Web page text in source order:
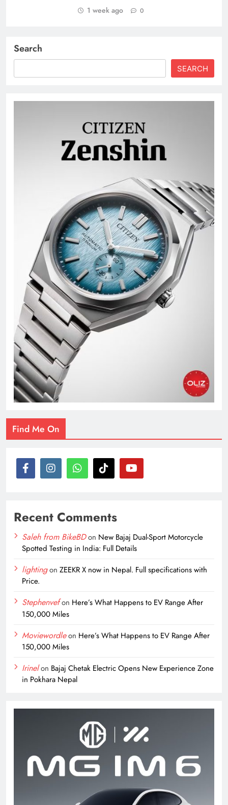
1 week ago 0
Search
SEARCH
Find Me On
Recent Comments
Saleh from BikeBDon New Bajaj Dual-Sport Motorcycle
Spotted Testing in India: Full Details
lightingon ZEEKR X now in Nepal. Full specifications with
Price.
Stephenvefon Here’s What Happens to EV Range After
150,000 Miles
Moviewordleon Here’s What Happens to EV Range After
150,000 Miles
Irinelon Bajaj Chetak Electric Opens New Experience Zone
in Pokhara Nepal